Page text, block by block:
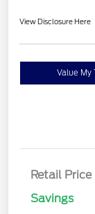
View Disclosure Here
Value My
Retail Price
Savings